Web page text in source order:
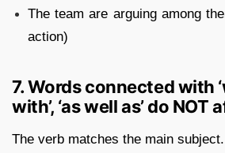
The team are arguing among
action)
7. Words connected with
with’, ‘as well as’ do
The verb matches the main subject.